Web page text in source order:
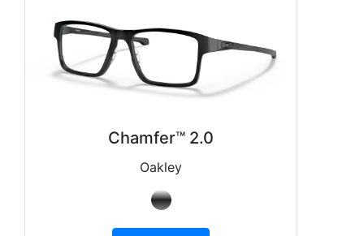
Chamfer™ 2.0
Oakley